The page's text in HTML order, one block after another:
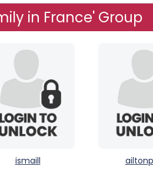
in France' Group
ismaill